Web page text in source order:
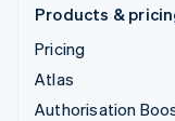
Products &
Pricing
Atlas
Authorisation